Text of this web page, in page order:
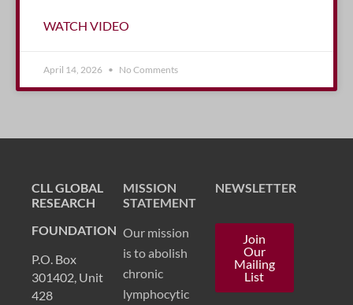
WATCH VIDEO
April 14, 2026 No Comments
CLL GLOBAL
RESEARCH
FOUNDATION
P.O. Box
301402, Unit
428
MISSION
STATEMENT
Our mission
is to abolish
chronic
lymphocytic
NEWSLETTER
Join
Our
Mailing
List